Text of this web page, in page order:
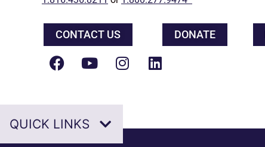
QUICK LINKS
CONTACT US DONATE